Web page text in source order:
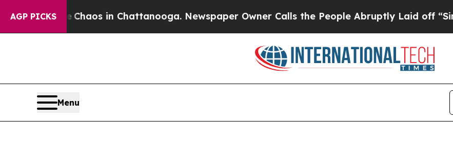
AGP PICKSChaos in Chattanooga. Newspaper Owner Calls the People Abruptly Laid off “Simply
Menu